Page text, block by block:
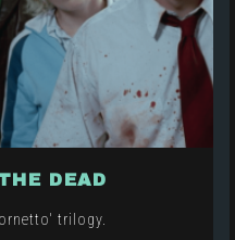
DEAD
trilogy.